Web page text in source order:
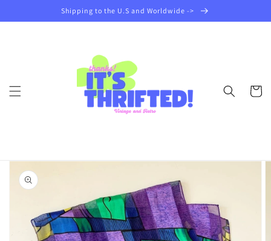
Shipping to the U.S and Worldwide ->
Cart
Skip to
product
information